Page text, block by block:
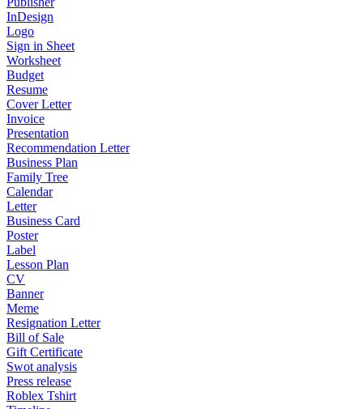
InDesign
Logo
Sign in Sheet
Worksheet
Budget
Resume
Cover Letter
Invoice
Presentation
Recommendation Letter
Business Plan
Family Tree
Calendar
Letter
Business Card
Poster
Label
Lesson Plan
CV
Banner
Meme
Resignation Letter
Bill of Sale
Gift Certificate
Swot analysis
Press release
Roblex Tshirt